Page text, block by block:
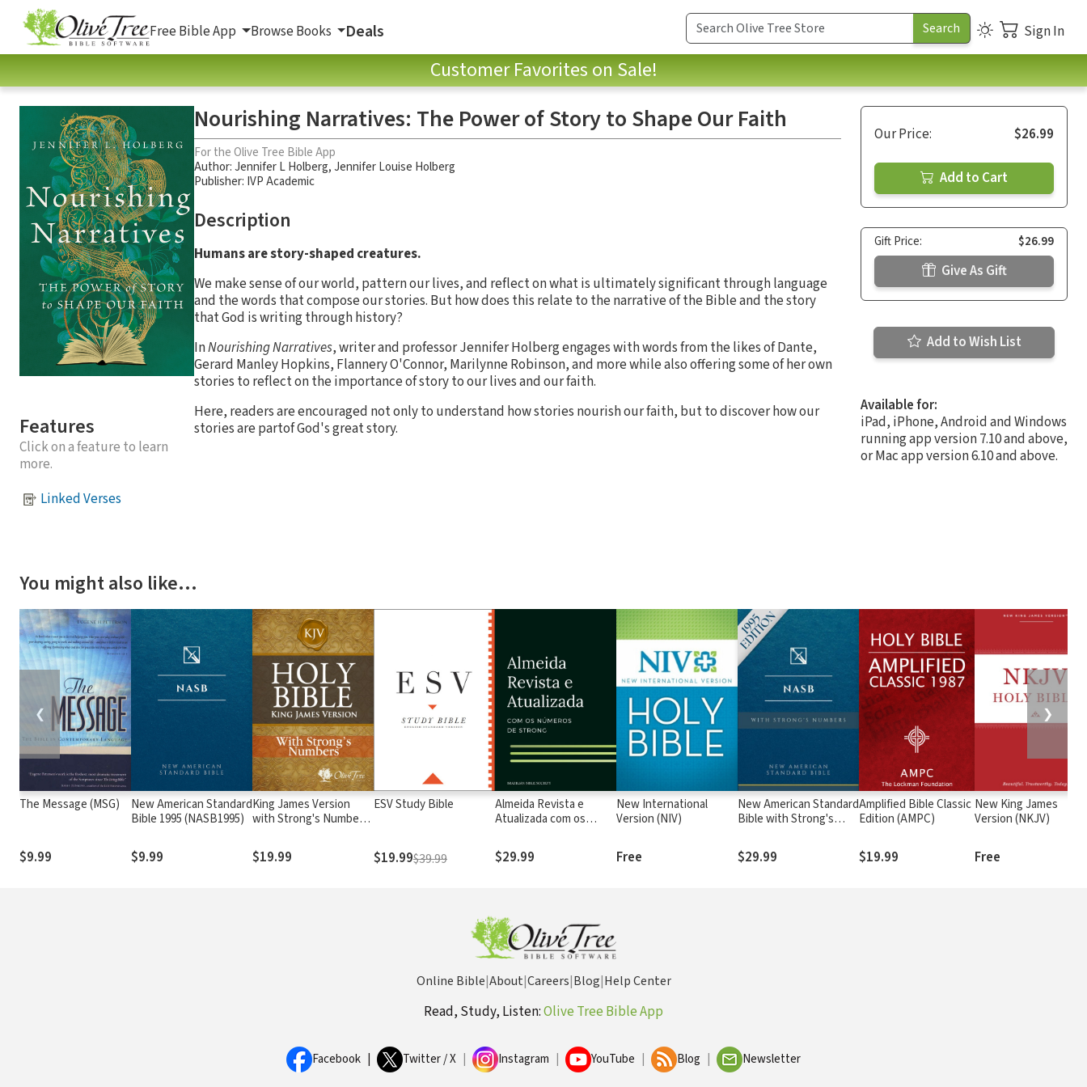
Free Bible App Browse Books Deals Sign In
Customer Favorites on Sale!
Features
Click on a feature to learn
more.
Linked Verses
Nourishing Narratives: The Power of Story to Shape Our Faith
For the Olive Tree Bible App
Author:Jennifer L Holberg,Jennifer Louise Holberg
Publisher: IVP Academic
Description
Humans are story-shaped creatures.
We make sense of our world, pattern our lives, and reflect on what is ultimately significant through language
and the words that compose our stories. But how does this relate to the narrative of the Bible and the story
that God is writing through history?
InNourishing Narratives, writer and professor Jennifer Holberg engages with words from the likes of Dante,
Gerard Manley Hopkins, Flannery O'Connor, Marilynne Robinson, and more while also offering some of her own
stories to reflect on the importance of story to our lives and our faith.
Here, readers are encouraged not only to understand how stories nourish our faith, but to discover how our
stories are partof God's great story.
Our Price: $26.99
Add to Cart
Gift Price: $26.99
Give As Gift
Add to Wish List
Available for:
iPad, iPhone, Android and Windows
running app version 7.10 and above,
or Mac app version 6.10 and above.
You might also like…
The Message (MSG)
$9.99
New American Standard
Bible 1995 (NASB1995)
$9.99
King James Version
with Strong's Numbers
$19.99
ESV Study Bible
$19.99$39.99
Almeida Revista e
Atualizada com os
$29.99
New International
Version (NIV)
Free
New American Standard
Bible with Strong's
Strong's
$29.99
Amplified Bible Classic
Edition (AMPC)
$19.99
New King James
Version (NKJV)
Free
❮ ❯
Online Bible|About|Careers|Blog|Help Center
Read, Study, Listen:Olive Tree Bible App
Facebook Twitter / X Instagram YouTube Blog Newsletter